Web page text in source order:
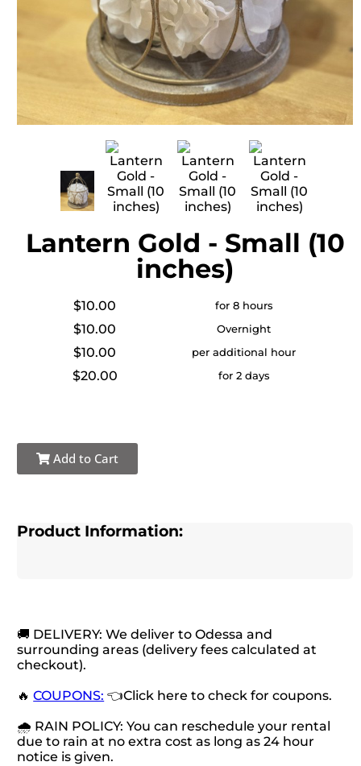
Lantern Gold - Small (10
inches)
$10.00 for 8 hours
$10.00 Overnight
$10.00 per additional hour
$20.00 for 2 days
Add to Cart
Product Information:
🚚 DELIVERY: We deliver to Odessa and
surrounding areas (delivery fees calculated at
checkout).
🔥COUPONS: 👈Click here to check for coupons.
🌧 RAIN POLICY: You can reschedule your rental
due to rain at no extra cost as long as 24 hour
notice is given.